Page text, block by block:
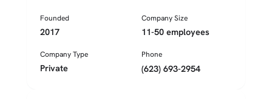
Founded
2017
Company Size
11-50 employees
Company Type
Private
Phone
(623) 693-2954